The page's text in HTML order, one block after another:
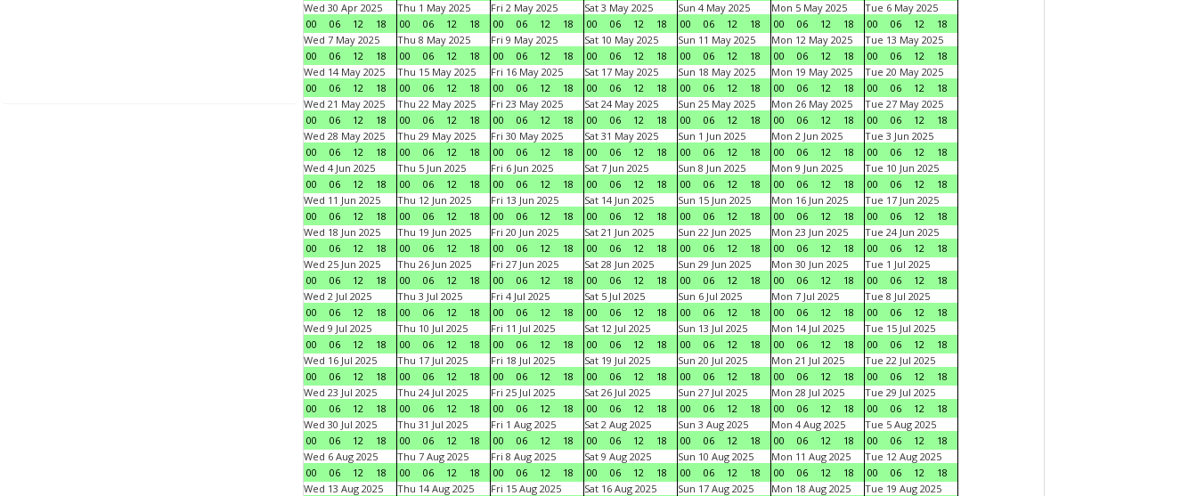
Wed 30 Apr 2025
00
06 12 18
Thu 1 May 2025
00
06 12 18
Fri 2 May 2025
00
06 12 18
Sat 3 May 2025
00
06 12 18
Sun 4 May 2025
00
06 12 18
Mon 5 May 2025
00
06 12 18
Tue 6 May 2025
00
06 12
18
Wed 7 May 2025
00
06 12 18
Thu 8 May 2025
00
06 12 18
Fri 9 May 2025
00
06 12 18
Sat 10 May 2025
00
06 12 18
Sun 11 May 2025
00
06 12 18
Mon 12 May 2025
00
06 12 18
Tue 13 May 2025
00
06 12
18
Wed 14 May 2025
00
06 12 18
Thu 15 May 2025
00
06 12 18
Fri 16 May 2025
00
06 12 18
Sat 17 May 2025
00
06 12 18
Sun 18 May 2025
00
06 12 18
Mon 19 May 2025
00
06 12 18
Tue 20 May 2025
00
06 12
18
Wed 21 May 2025
00
06 12 18
Thu 22 May 2025
00
06 12 18
Fri 23 May 2025
00
06 12 18
Sat 24 May 2025
00
06 12 18
Sun 25 May 2025
00
06 12 18
Mon 26 May 2025
00
06 12 18
Tue 27 May 2025
00
06 12
18
Wed 28 May 2025
00
06 12 18
Thu 29 May 2025
00
06 12 18
Fri 30 May 2025
00
06 12 18
Sat 31 May 2025
00
06 12 18
Sun 1 Jun 2025
00
06 12 18
Mon 2 Jun 2025
00
06 12 18
Tue 3 Jun 2025
00
06 12
18
Wed 4 Jun 2025
00
06 12 18
Thu 5 Jun 2025
00
06 12 18
Fri 6 Jun 2025
00
06 12 18
Sat 7 Jun 2025
00
06 12 18
Sun 8 Jun 2025
00
06 12 18
Mon 9 Jun 2025
00
06 12 18
Tue 10 Jun 2025
00
06 12
18
Wed 11 Jun 2025
00
06 12 18
Thu 12 Jun 2025
00
06 12 18
Fri 13 Jun 2025
00
06 12 18
Sat 14 Jun 2025
00
06 12 18
Sun 15 Jun 2025
00
06 12 18
Mon 16 Jun 2025
00
06 12 18
Tue 17 Jun 2025
00
06 12
18
Wed 18 Jun 2025
00
06 12 18
Thu 19 Jun 2025
00
06 12 18
Fri 20 Jun 2025
00
06 12 18
Sat 21 Jun 2025
00
06 12 18
Sun 22 Jun 2025
00
06 12 18
Mon 23 Jun 2025
00
06 12 18
Tue 24 Jun 2025
00
06 12
18
Wed 25 Jun 2025
00
06 12 18
Thu 26 Jun 2025
00
06 12 18
Fri 27 Jun 2025
00
06 12 18
Sat 28 Jun 2025
00
06 12 18
Sun 29 Jun 2025
00
06 12 18
Mon 30 Jun 2025
00
06 12 18
Tue 1 Jul 2025
00
06 12
18
Wed 2 Jul 2025
00
06 12 18
Thu 3 Jul 2025
00
06 12 18
Fri 4 Jul 2025
00
06 12 18
Sat 5 Jul 2025
00
06 12 18
Sun 6 Jul 2025
00
06 12 18
Mon 7 Jul 2025
00
06 12 18
Tue 8 Jul 2025
00
06 12
18
Wed 9 Jul 2025
00
06 12 18
Thu 10 Jul 2025
00
06 12 18
Fri 11 Jul 2025
00
06 12 18
Sat 12 Jul 2025
00
06 12 18
Sun 13 Jul 2025
00
06 12 18
Mon 14 Jul 2025
00
06 12 18
Tue 15 Jul 2025
00
06 12
18
Wed 16 Jul 2025
00
06 12 18
Thu 17 Jul 2025
00
06 12 18
Fri 18 Jul 2025
00
06 12 18
Sat 19 Jul 2025
00
06 12 18
Sun 20 Jul 2025
00
06 12 18
Mon 21 Jul 2025
00
06 12 18
Tue 22 Jul 2025
00
06 12
18
Wed 23 Jul 2025
00
06 12 18
Thu 24 Jul 2025
00
06 12 18
Fri 25 Jul 2025
00
06 12 18
Sat 26 Jul 2025
00
06 12 18
Sun 27 Jul 2025
00
06 12 18
Mon 28 Jul 2025
00
06 12 18
Tue 29 Jul 2025
00
06 12
18
Wed 30 Jul 2025
00
06 12 18
Thu 31 Jul 2025
00
06 12 18
Fri 1 Aug 2025
00
06 12 18
Sat 2 Aug 2025
00
06 12 18
Sun 3 Aug 2025
00
06 12 18
Mon 4 Aug 2025
00
06 12 18
Tue 5 Aug 2025
00
06 12
18
Wed 6 Aug 2025
00
06 12 18
Thu 7 Aug 2025
00
06 12 18
Fri 8 Aug 2025
00
06 12 18
Sat 9 Aug 2025
00
06 12 18
Sun 10 Aug 2025
00
06 12 18
Mon 11 Aug 2025
00
06 12 18
Tue 12 Aug 2025
00
06 12
18
Wed 13 Aug 2025
Thu 14 Aug 2025
Fri 15 Aug 2025
Sat 16 Aug 2025
Sun 17 Aug 2025
Mon 18 Aug 2025
Tue 19 Aug 2025